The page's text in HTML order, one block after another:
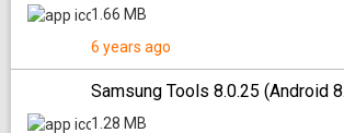
1.66 MB
6 years ago
Samsung Tools 8.0.25 (Android
1.28 MB